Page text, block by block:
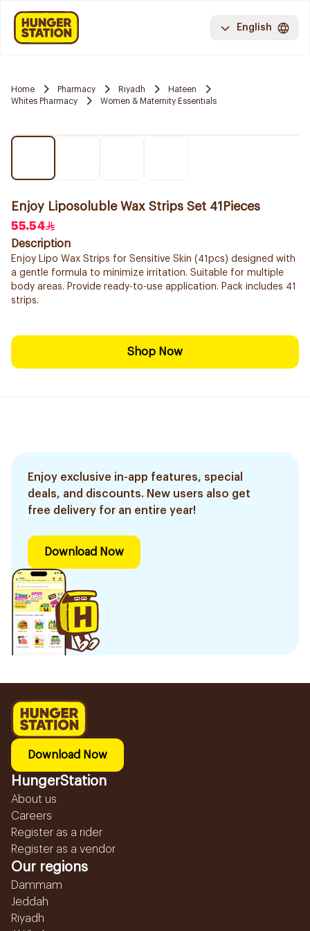
English
Home Pharmacy Riyadh
Hateen
Whites Pharmacy
Women & Maternity Essentials
Enjoy Liposoluble Wax Strips Set 41Pieces
55.54
Description
Enjoy Lipo Wax Strips for Sensitive Skin (41pcs) designed with
a gentle formula to minimize irritation. Suitable for multiple
body areas. Provide ready-to-use application. Pack includes 41
strips.
Shop Now
Enjoy exclusive in-app features, special
deals, and discounts. New users also get
free delivery for an entire year!
Download Now
Download Now
HungerStation
About us
Careers
Register as a rider
Register as a vendor
Our regions
Dammam
Jeddah
Riyadh